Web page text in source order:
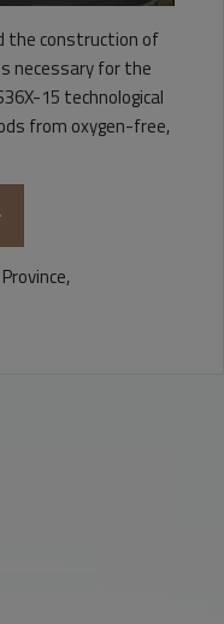
the construction of
necessary for the
15 technological
from oxygen-free,